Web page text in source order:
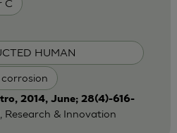
C
HUMAN
corrosion
2014, June; 28(4)-616-
Research & Innovation